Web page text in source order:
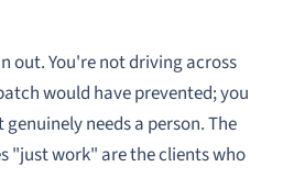
out. You're not driving across
would have prevented; you
needs a person. The
"just work" are the clients who